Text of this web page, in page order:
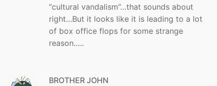
“cultural vandalism”…that sounds about
right…But it looks like it is leading to a lot
of box office flops for some strange
reason…..
BROTHER JOHN